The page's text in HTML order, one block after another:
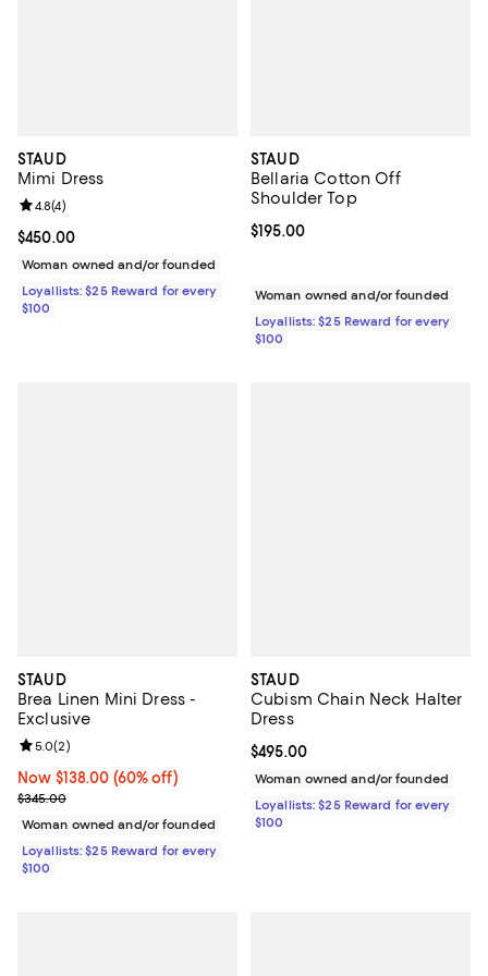
STAUD
Mimi Dress
Current price $450.00; ;
$450.00
Review rating: 4.8 out of 5; 4 reviews;
4.8(4)
Woman owned and/or founded
Loyallists: $25 Reward for every
$100
STAUD
Bellaria Cotton Off
Shoulder Top
Current price $195.00; ;
$195.00
Woman owned and/or founded
Loyallists: $25 Reward for every
$100
STAUD
Brea Linen Mini Dress -
Exclusive
Now $138.00; 60% off;
Now $138.00 (60% off)
Previous price $345.00
$345.00
Review rating: 5.0 out of 5; 2 reviews;
5.0(2)
Woman owned and/or founded
Loyallists: $25 Reward for every
$100
STAUD
Cubism Chain Neck Halter
Dress
Current price $495.00; ;
$495.00
Woman owned and/or founded
Loyallists: $25 Reward for every
$100